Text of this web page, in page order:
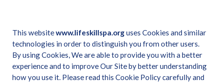
This websitewww.lifeskillspa.orguses Cookies and similar
technologies in order to distinguish you from other users.
By using Cookies, We are able to provide you with a better
experience and to improve Our Site by better understanding
how you use it. Please read this Cookie Policy carefully and